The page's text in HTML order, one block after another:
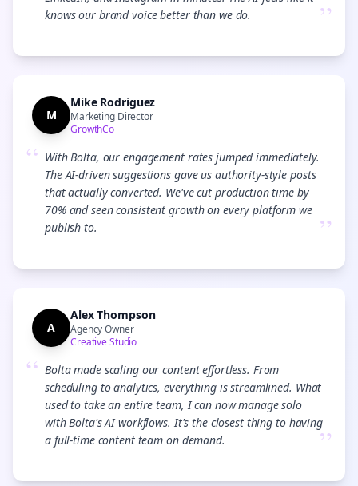
knows our brand voice better than we do.
”
M
Mike Rodriguez
Marketing Director
GrowthCo
“ With Bolta, our engagement rates jumped immediately.
The AI-driven suggestions gave us authority-style posts
that actually converted. We've cut production time by
70% and seen consistent growth on every platform we
publish to.
”
A
Alex Thompson
Agency Owner
Creative Studio
“ Bolta made scaling our content effortless. From
scheduling to analytics, everything is streamlined. What
used to take an entire team, I can now manage solo
with Bolta's AI workflows. It's the closest thing to having
a full-time content team on demand.
”